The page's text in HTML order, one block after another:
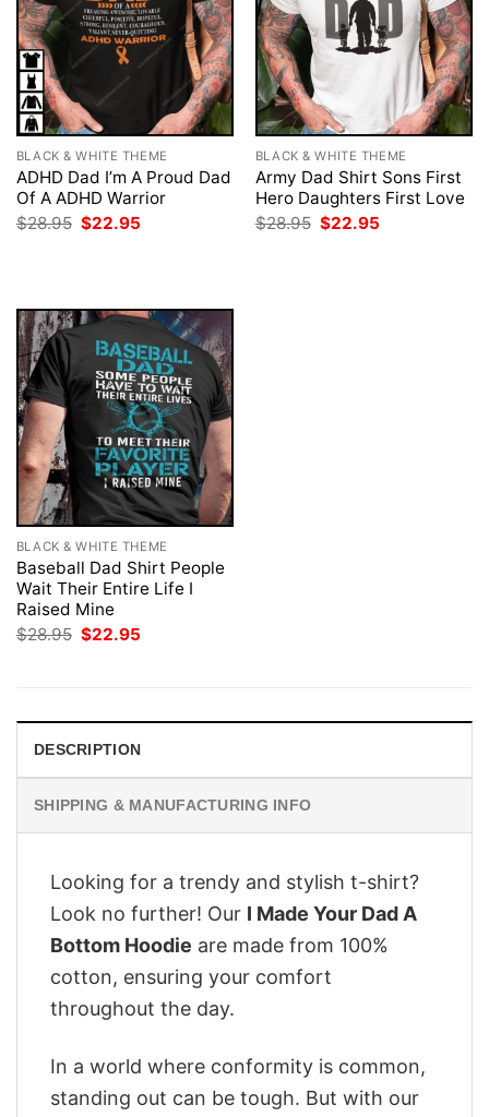
BLACK & WHITE THEME
ADHD Dad I’m A Proud Dad
Of A ADHD Warrior
$28.95 Original
$22.95
BLACK & WHITE THEME
Army Dad Shirt Sons First
Hero Daughters First Love
$28.95 Original
$22.95
BLACK & WHITE THEME
Baseball Dad Shirt People
Wait Their Entire Life I
Raised Mine
$28.95 Original
$22.95
DESCRIPTION
SHIPPING & MANUFACTURING INFO
Looking for a trendy and stylish t-shirt?
Look no further! Our I Made Your Dad A
Bottom Hoodie are made from 100%
cotton, ensuring your comfort
throughout the day.
In a world where conformity is common,
standing out can be tough. But with our